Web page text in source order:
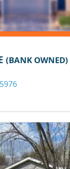
(BANK OWNED)